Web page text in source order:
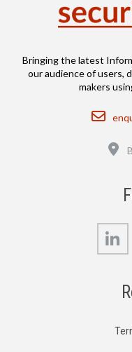
Bringing the latest
our audience of users,
makers
Email